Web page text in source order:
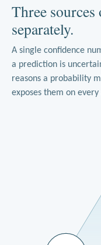
Three
separately.
A single confidence
a prediction is
reasons a probability
exposes them on every